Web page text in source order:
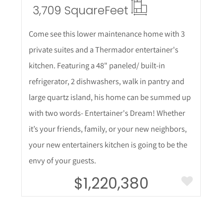
3,709 SquareFeet
Come see this lower maintenance home with 3
private suites and a Thermador entertainer's
kitchen. Featuring a 48" paneled/ built-in
refrigerator, 2 dishwashers, walk in pantry and
large quartz island, his home can be summed up
with two words- Entertainer's Dream! Whether
it’s your friends, family, or your new neighbors,
your new entertainers kitchen is going to be the
envy of your guests.
$1,220,380